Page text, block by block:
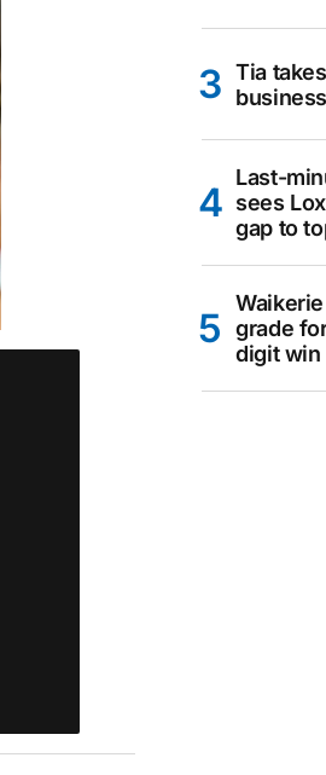
Tia
business
Last-
sees
gap to
grade
digit win